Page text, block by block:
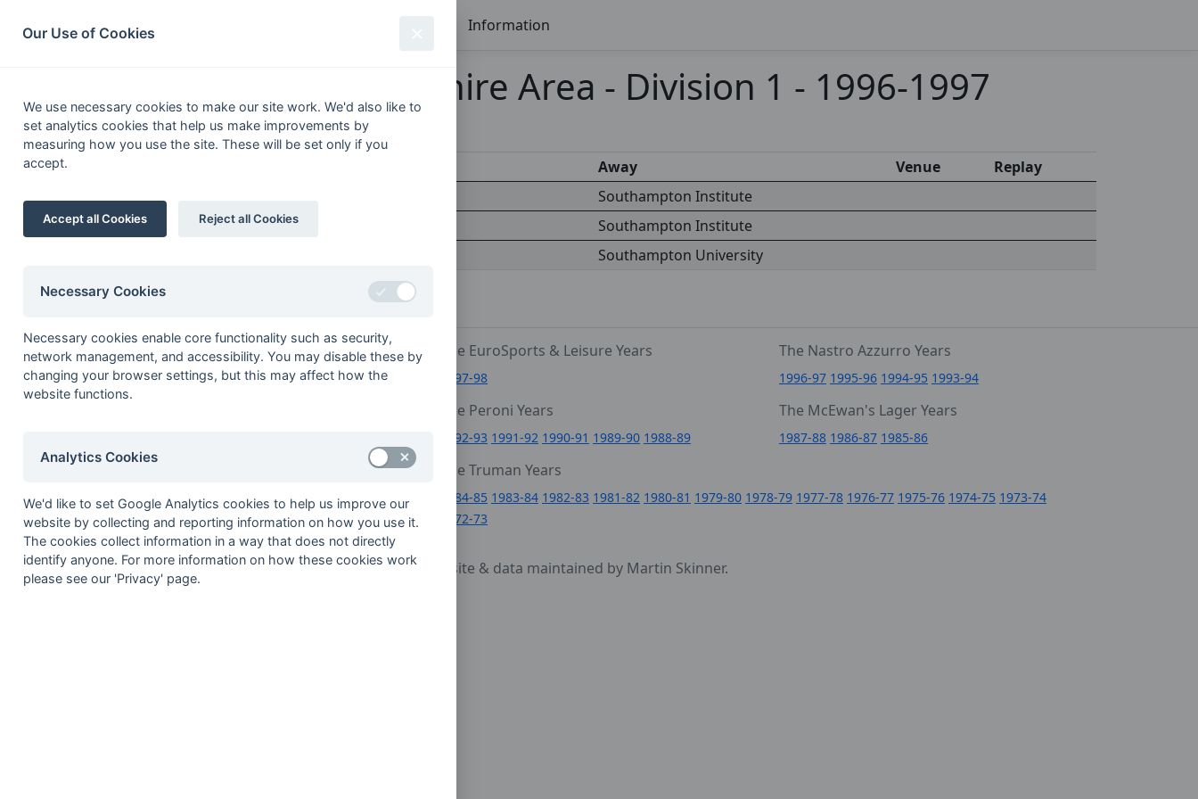
South League Archives Information
2nd XI Hampshire Area - Division 1 - 1996-1997
Fixtures Results Scorers
Tables
Away Venue
Replay
01-Feb
Southampton Institute
09-Nov
Weymouth
Southampton Institute
Southampton University
Seasons - England Hockey
2023-24 2022-23 2021-22
2014-15 2013-14
2009-10
2002-03 2001-02 2000-01 1999-00 1998-99
The EuroSports & Leisure Years
1997-98
The Nastro Azzurro Years
1996-97 1995-96 1994-95 1993-94
The Peroni Years
1992-93 1991-92 1990-91 1989-90 1988-89
The McEwan's Lager Years
1987-88 1986-87 1985-86
The Truman Years
1984-85 1983-84 1982-83 1981-82 1980-81 1979-80 1978-79 1977-78 1976-77 1975-76 1974-75 1973-74
1972-73
© 1972-2022 - South Hockey Archives -Privacy- website & data maintained by Martin Skinner.
Our Use of Cookies
We use necessary cookies to make our site work. We'd also like to
set analytics cookies that help us make improvements by
measuring how you use the site. These will be set only if you
accept.
Accept all Cookies Reject all Cookies
Necessary Cookies
Necessary cookies enable core functionality such as security,
network management, and accessibility. You may disable these by
changing your browser settings, but this may affect how the
website functions.
Analytics Cookies
We'd like to set Google Analytics cookies to help us improve our
website by collecting and reporting information on how you use it.
The cookies collect information in a way that does not directly
identify anyone. For more information on how these cookies work
please see our 'Privacy' page.